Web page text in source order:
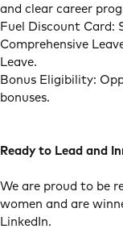
and clear career
Fuel Discount Card:
Comprehensive
Leave.
Bonus Eligibility:
bonuses.
Ready to Lead and
We are proud to be
women and are
LinkedIn.